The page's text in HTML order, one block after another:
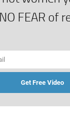
FEAR of
Get Free Video